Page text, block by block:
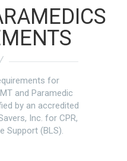
a
for
and Paramedic
by an accredited
Inc. for CPR,
Support (BLS).